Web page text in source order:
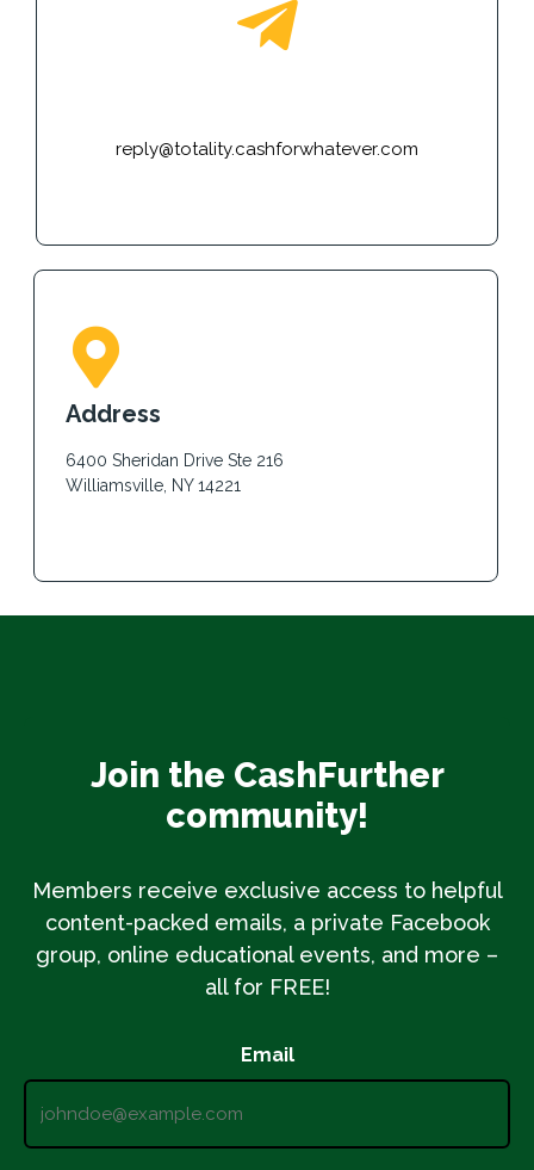
reply@totality.cashforwhatever.com
Address
6400 Sheridan Drive Ste 216
Williamsville, NY 14221
Join the CashFurther
community!
Members receive exclusive access to helpful
content-packed emails, a private Facebook
group, online educational events, and more –
all for FREE!
Email